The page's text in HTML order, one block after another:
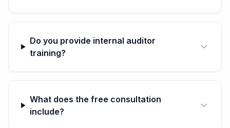
Do you provide internal auditor
training?
What does the free consultation
include?